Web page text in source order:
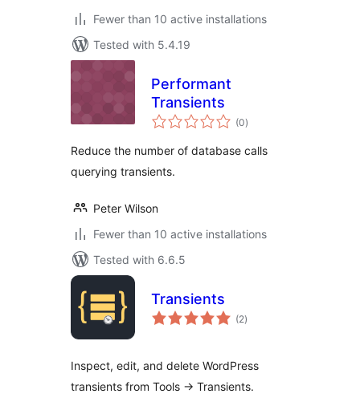
Fewer than 10 active installations
Tested with 5.4.19
Performant
Transients
(0total
ratings
)
Reduce the number of database calls
querying transients.
Peter Wilson
Fewer than 10 active installations
Tested with 6.6.5
Transients
(2total
ratings
)
Inspect, edit, and delete WordPress
transients from Tools -> Transients.